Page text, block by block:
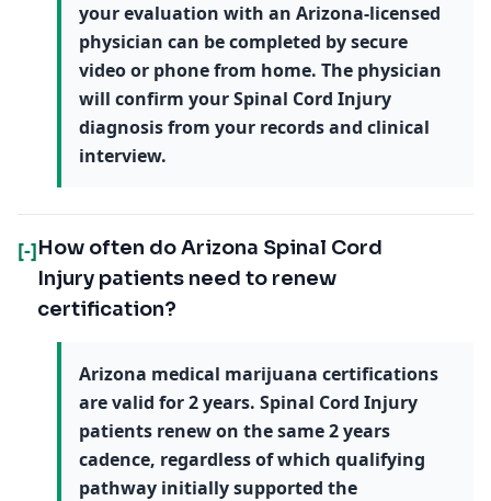
your evaluation with an Arizona-licensed
physician can be completed by secure
video or phone from home. The physician
will confirm your Spinal Cord Injury
diagnosis from your records and clinical
interview.
[-]How often do Arizona Spinal Cord
Injury patients need to renew
certification?
Arizona medical marijuana certifications
are valid for 2 years. Spinal Cord Injury
patients renew on the same 2 years
cadence, regardless of which qualifying
pathway initially supported the